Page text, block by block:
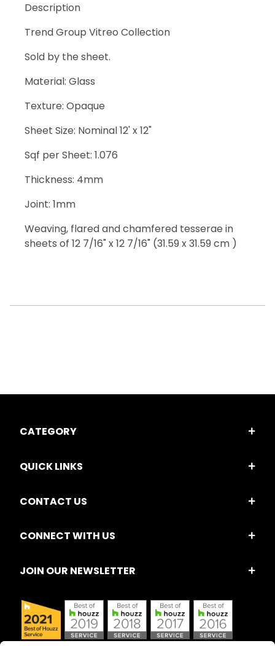
Description
Trend Group Vitreo Collection
Sold by the sheet.
Material: Glass
Texture: Opaque
Sheet Size: Nominal 12' x 12"
Sqf per Sheet: 1.076
Thickness: 4mm
Joint: 1mm
Weaving, flared and chamfered tesserae in
sheets of 12 7/16" x 12 7/16" (31.59 x 31.59 cm )
CATEGORY
QUICK LINKS
CONTACT US
CONNECT WITH US
JOIN OUR NEWSLETTER